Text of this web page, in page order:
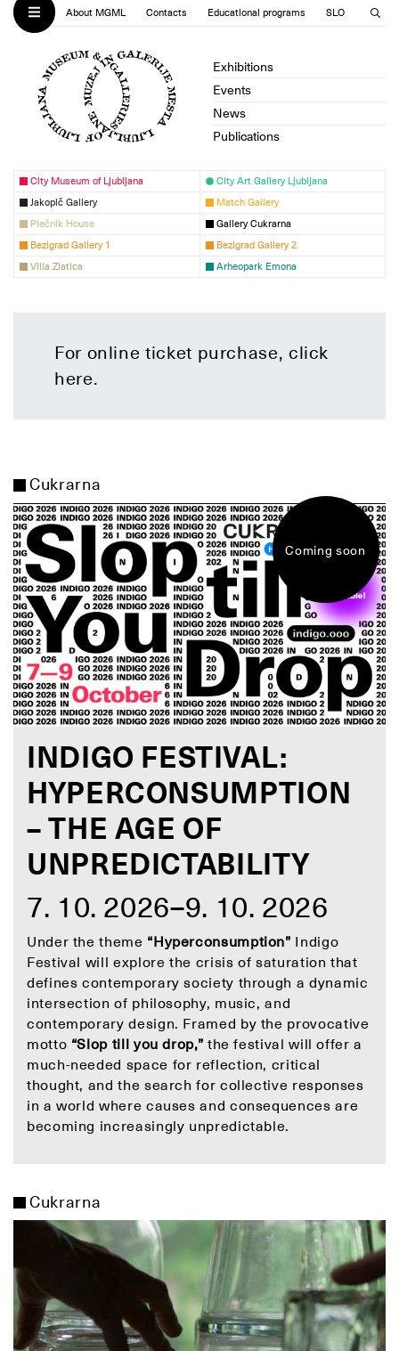
About MGML Contacts Educational programs SLO
Exhibitions
Events
News
Publications
City Museum of Ljubljana
City Art Gallery Ljubljana
Jakopič Gallery
Match Gallery
Plečnik House
Gallery Cukrarna
Bezigrad Gallery 1
Bezigrad Gallery 2
Villa Zlatica
Arheopark Emona
For online ticket purchase, click
here.
Cukrarna
Coming soon
INDIGO FESTIVAL:
HYPERCONSUMPTION
– THE AGE OF
UNPREDICTABILITY
7. 10. 2026–9. 10. 2026
Under the theme “Hyperconsumption” Indigo
Festival will explore the crisis of saturation that
defines contemporary society through a dynamic
intersection of philosophy, music, and
contemporary design. Framed by the provocative
motto “Slop till you drop,” the festival will offer a
much-needed space for reflection, critical
thought, and the search for collective responses
in a world where causes and consequences are
becoming increasingly unpredictable.
Cukrarna